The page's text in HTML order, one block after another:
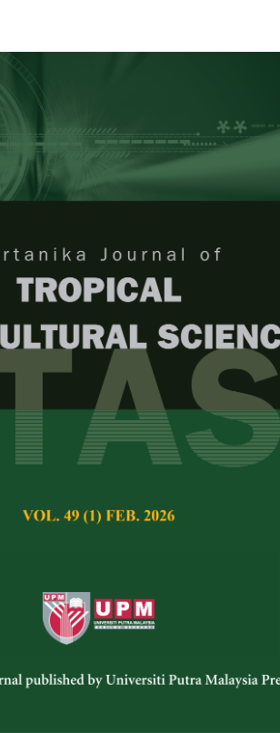
PERTANIKA
Articles & Issues Submit
/Regular Issue // J
Pertanika Journal of Tropical Agricultural
Published on:J